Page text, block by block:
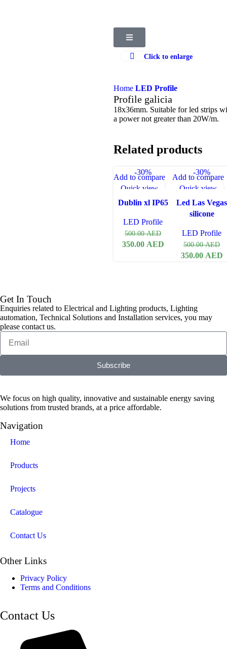
Click to enlarge
Home LED Profile
Profile galicia
18x36mm. Suitable for led strips
a power not greater than 20W/m.
Related products
-30%
Add to compare
Quick view
Add to wishlist
Dublin xl IP65
LED Profile
500.00AED
350.00 AED
-30%
Add to compare
Quick view
Add to wishlist
Led Las Vegas
silicone
LED Profile
500.00AED
350.00 AED
Get In Touch
Enquiries related to Electrical and Lighting products, Lighting
automation, Technical Solutions and Installation services, you may
please contact us.
Subscribe
We focus on high quality, innovative and sustainable energy saving
solutions from trusted brands, at a price affordable.
Navigation
Home
Products
Projects
Catalogue
Contact Us
Other Links
Privacy Policy
Terms and Conditions
Contact Us